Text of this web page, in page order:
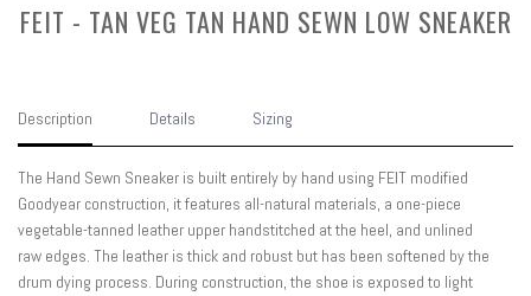
FEIT - TAN VEG TAN HAND SEWN LOW SNEAKER
Description Details Sizing
The Hand Sewn Sneaker is built entirely by hand using FEIT modified
Goodyear construction, it features all-natural materials, a one-piece
vegetable-tanned leather upper handstitched at the heel, and unlined
raw edges. The leather is thick and robust but has been softened by the
drum dying process. During construction, the shoe is exposed to light